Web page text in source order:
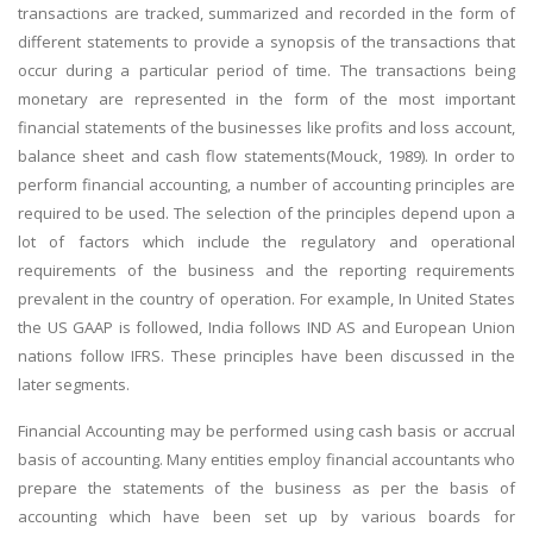
transactions are tracked, summarized and recorded in the form of
different statements to provide a synopsis of the transactions that
occur during a particular period of time. The transactions being
monetary are represented in the form of the most important
financial statements of the businesses like profits and loss account,
balance sheet and cash flow statements(Mouck, 1989). In order to
perform financial accounting, a number of accounting principles are
required to be used. The selection of the principles depend upon a
lot of factors which include the regulatory and operational
requirements of the business and the reporting requirements
prevalent in the country of operation. For example, In United States
the US GAAP is followed, India follows IND AS and European Union
nations follow IFRS. These principles have been discussed in the
later segments.
Financial Accounting may be performed using cash basis or accrual
basis of accounting. Many entities employ financial accountants who
prepare the statements of the business as per the basis of
accounting which have been set up by various boards for